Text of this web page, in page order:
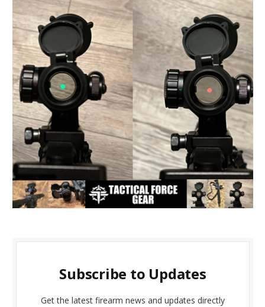
Subscribe to Updates
Get the latest firearm news and updates directly